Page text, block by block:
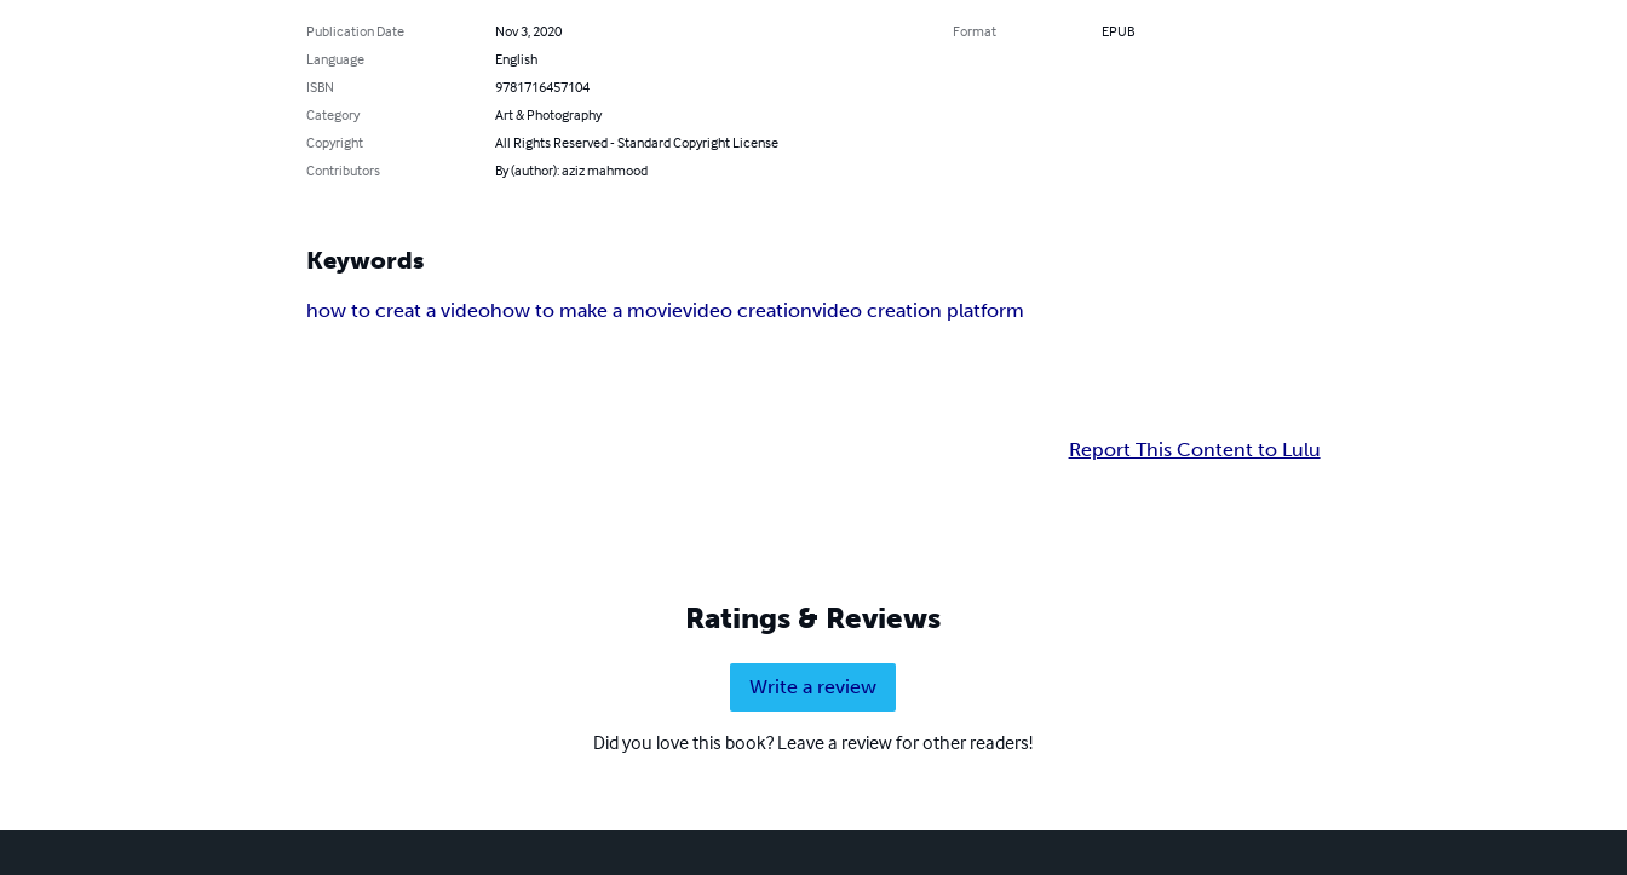
Publication Date
Nov 3, 2020
Language
English
ISBN
9781716457104
Category
Art & Photography
Copyright
All Rights Reserved - Standard Copyright License
Contributors
By (author): aziz mahmood
Format EPUB
Keywords
how to creat a videohow to make a movievideo creationvideo creation platform
Report This Content to Lulu
Ratings & Reviews
Write a review
Did you love this book? Leave a review for other readers!